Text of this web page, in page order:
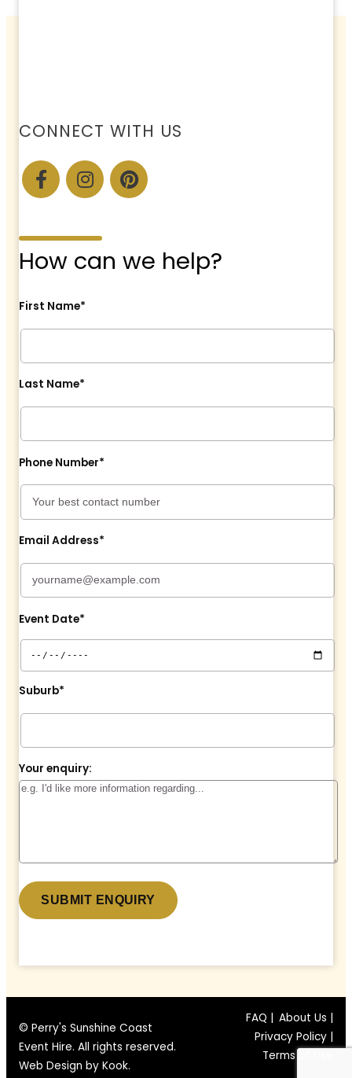
CONNECT WITH US
How can we help?
First Name*
Last Name*
Phone Number*
Email Address*
Event Date*
Suburb*
Your enquiry:
© Perry's Sunshine Coast
Event Hire. All rights reserved.
Web Design by Kook.
FAQ |
About Us |
Privacy Policy |
Terms of Use